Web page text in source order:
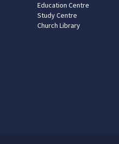
Education Centre
Study Centre
Church Library